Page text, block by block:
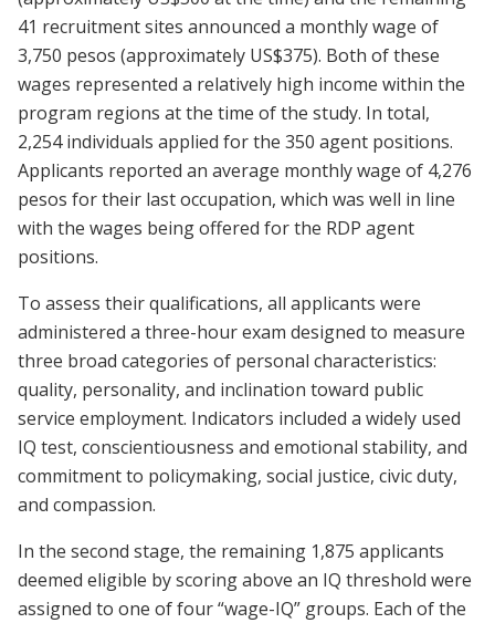
41 recruitment sites announced a monthly wage of
3,750 pesos (approximately US$375). Both of these
wages represented a relatively high income within the
program regions at the time of the study. In total,
2,254 individuals applied for the 350 agent positions.
Applicants reported an average monthly wage of 4,276
pesos for their last occupation, which was well in line
with the wages being offered for the RDP agent
positions.
To assess their qualifications, all applicants were
administered a three-hour exam designed to measure
three broad categories of personal characteristics:
quality, personality, and inclination toward public
service employment. Indicators included a widely used
IQ test, conscientiousness and emotional stability, and
commitment to policymaking, social justice, civic duty,
and compassion.
In the second stage, the remaining 1,875 applicants
deemed eligible by scoring above an IQ threshold were
assigned to one of four “wage-IQ” groups. Each of the